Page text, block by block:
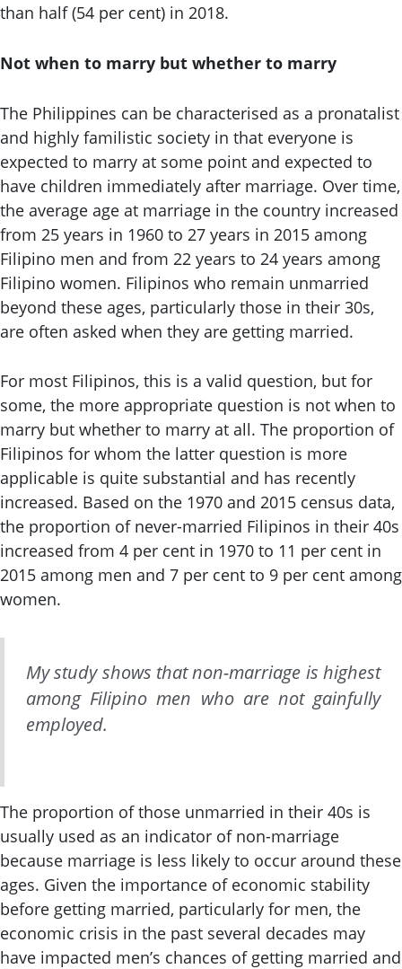
than half (54 per cent) in 2018.
Not when to marry but whether to marry
The Philippines can be characterised as a pronatalist
and highly familistic society in that everyone is
expected to marry at some point and expected to
have children immediately after marriage. Over time,
the average age at marriage in the country increased
from 25 years in 1960 to 27 years in 2015 among
Filipino men and from 22 years to 24 years among
Filipino women. Filipinos who remain unmarried
beyond these ages, particularly those in their 30s,
are often asked when they are getting married.
For most Filipinos, this is a valid question, but for
some, the more appropriate question is not when to
marry but whether to marry at all. The proportion of
Filipinos for whom the latter question is more
applicable is quite substantial and has recently
increased. Based on the 1970 and 2015 census data,
the proportion of never-married Filipinos in their 40s
increased from 4 per cent in 1970 to 11 per cent in
2015 among men and 7 per cent to 9 per cent among
women.
My study shows that non-marriage is highest
among Filipino men who are not gainfully
employed.
The proportion of those unmarried in their 40s is
usually used as an indicator of non-marriage
because marriage is less likely to occur around these
ages. Given the importance of economic stability
before getting married, particularly for men, the
economic crisis in the past several decades may
have impacted men’s chances of getting married and